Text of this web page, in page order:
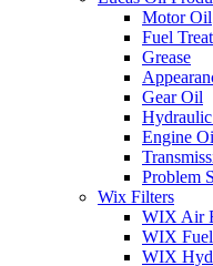
Motor Oil
Fuel
Grease
Gear Oil
Engine
Problem
Wix Filters
WIX Air
WIX
WIX